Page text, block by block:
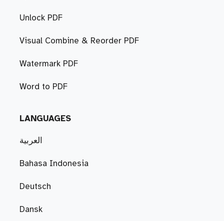
Unlock PDF
Visual Combine & Reorder PDF
Watermark PDF
Word to PDF
LANGUAGES
العربية
Bahasa Indonesia
Deutsch
Dansk